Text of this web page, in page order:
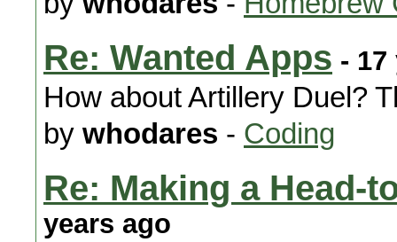
Re: Wanted Apps - 17
How about Artillery Duel?
by whodares - Coding
Re: Making a Head-
years ago